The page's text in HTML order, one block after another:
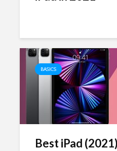
BASICS
Best iPad